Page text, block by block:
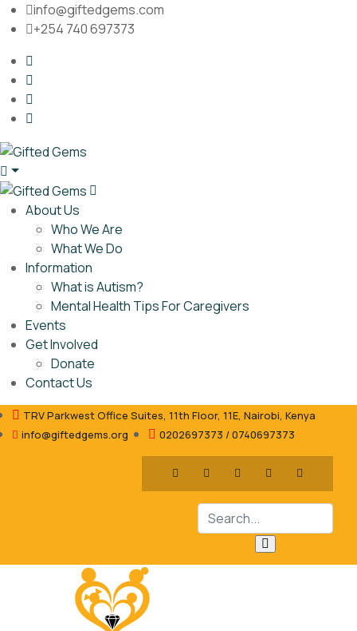
info@giftedgems.com
+254 740 697373
About Us
Who We Are
What We Do
Information
What is Autism?
Mental Health Tips For Caregivers
Events
Get Involved
Donate
Contact Us
TRV Parkwest Office Suites, 11th Floor, 11E, Nairobi, Kenya
info@giftedgems.org
0202697373 / 0740697373